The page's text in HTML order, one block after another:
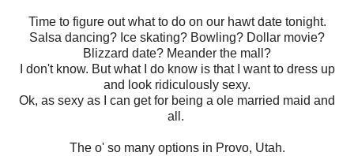
Time to figure out what to do on our hawt date tonight.
Salsa dancing? Ice skating? Bowling? Dollar movie?
Blizzard date? Meander the mall?
I don't know. But what I do know is that I want to dress up
and look ridiculously sexy.
Ok, as sexy as I can get for being a ole married maid and
all.
The o' so many options in Provo, Utah.